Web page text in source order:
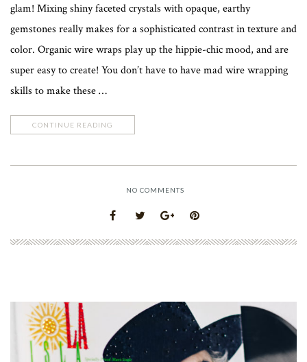
glam! Mixing shiny faceted crystals with opaque, earthy
gemstones really makes for a sophisticated contrast in texture and
color. Organic wire wraps play up the hippie-chic mood, and are
super easy to create! You don’t have to have mad wire wrapping
skills to make these …
CONTINUE READING
NO COMMENTS